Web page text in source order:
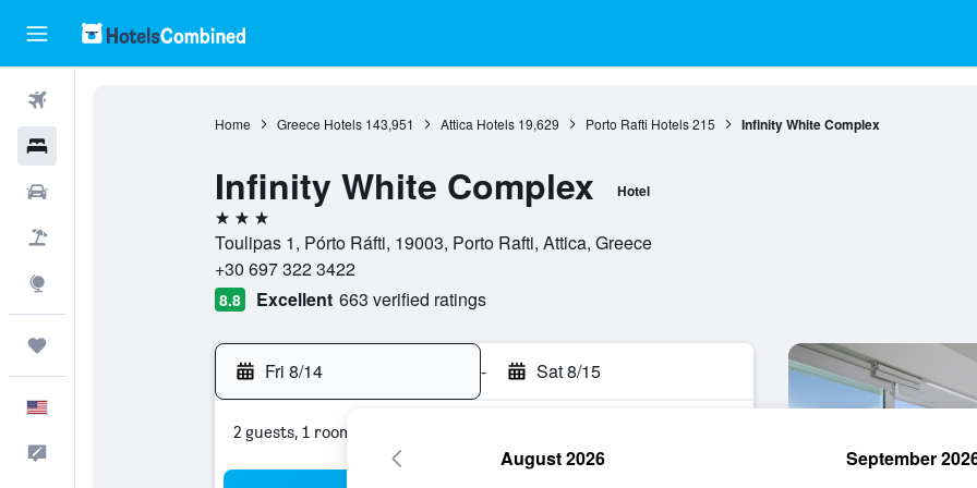
Home Greece Hotels 143,951 Attica Hotels 19,629 Porto Rafti Hotels 215 Infinity White Complex
Infinity White Complex Hotel
3 stars
Toulipas 1, Pórto Ráfti, 19003, Porto Rafti, Attica, Greece
+30 697 322 3422
8.8 Excellent 663 verified ratings
Fri 8/14 - Sat 8/15
2 guests, 1 room
August 2026 September